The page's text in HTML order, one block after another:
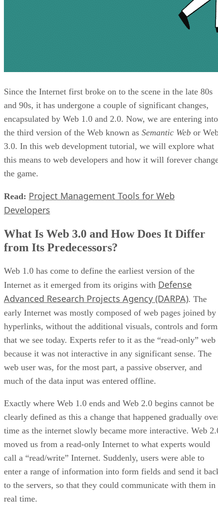
Since the Internet first broke on to the scene in the late 80s
and 90s, it has undergone a couple of significant changes,
encapsulated by Web 1.0 and 2.0. Now, we are entering into
the third version of the Web known as Semantic Web or
3.0. In this web development tutorial, we will explore what
this means to web developers and how it will forever
the game.
Read: Project Management Tools for Web
Developers
What Is Web 3.0 and How Does It Differ
from Its Predecessors?
Web 1.0 has come to define the earliest version of the
Internet as it emerged from its origins with Defense
Advanced Research Projects Agency (DARPA). The
early Internet was mostly composed of web pages joined by
hyperlinks, without the additional visuals, controls and
that we see today. Experts refer to it as the “read-only” web
because it was not interactive in any significant sense. The
web user was, for the most part, a passive observer, and
much of the data input was entered offline.
Exactly where Web 1.0 ends and Web 2.0 begins cannot be
clearly defined as this a change that happened gradually
time as the internet slowly became more interactive. Web
moved us from a read-only Internet to what experts would
call a “read/write” Internet. Suddenly, users were able to
enter a range of information into form fields and send it
to the servers, so that they could communicate with them in
real time.